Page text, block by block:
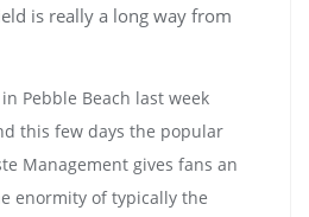
is really a long way from
Pebble Beach last week
this few days the popular
Management gives fans an
enormity of typically the